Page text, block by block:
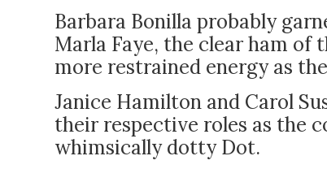
Barbara Bonilla probably
Marla Faye, the clear ham of
more restrained energy as
Janice Hamilton and Carol
their respective roles as the
whimsically dotty Dot.